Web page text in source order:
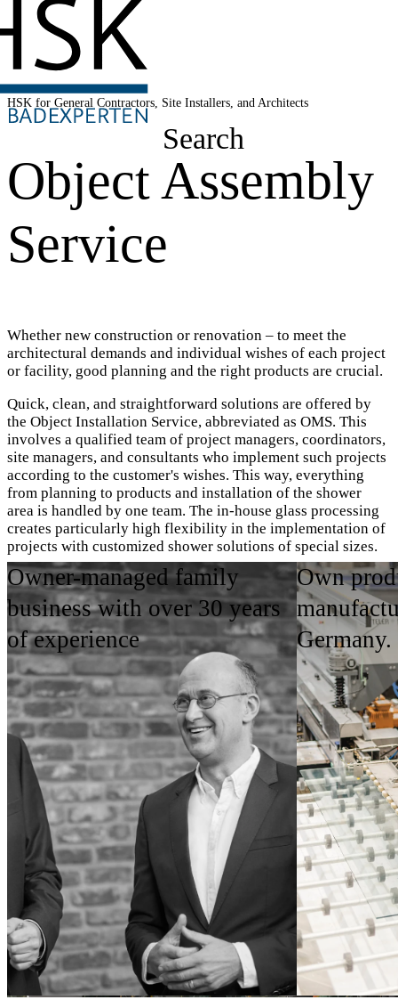
Search
HSK for General Contractors, Site Installers, and Architects
Object Assembly
Service
Whether new construction or renovation – to meet the
architectural demands and individual wishes of each project
or facility, good planning and the right products are crucial.
Quick, clean, and straightforward solutions are offered by
the Object Installation Service, abbreviated as OMS. This
involves a qualified team of project managers, coordinators,
site managers, and consultants who implement such projects
according to the customer's wishes. This way, everything
from planning to products and installation of the shower
area is handled by one team. The in-house glass processing
creates particularly high flexibility in the implementation of
projects with customized shower solutions of special sizes.
OMS Imagebroschüre ansehen
Areas of Application
Product Highlights
Contact person
Planning aids
BUILDING
BETTER
Owner-managed family
business with over 30 years
of experience
Own
Germany.